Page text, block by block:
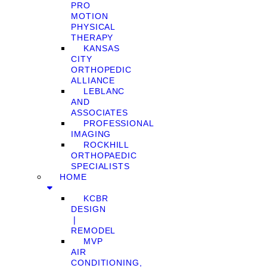
PRO
MOTION
PHYSICAL
THERAPY
KANSAS
CITY
ORTHOPEDIC
ALLIANCE
LEBLANC
AND
ASSOCIATES
PROFESSIONAL
IMAGING
ROCKHILL
ORTHOPAEDIC
SPECIALISTS
HOME
KCBR
DESIGN
❘
REMODEL
MVP
AIR
CONDITIONING,